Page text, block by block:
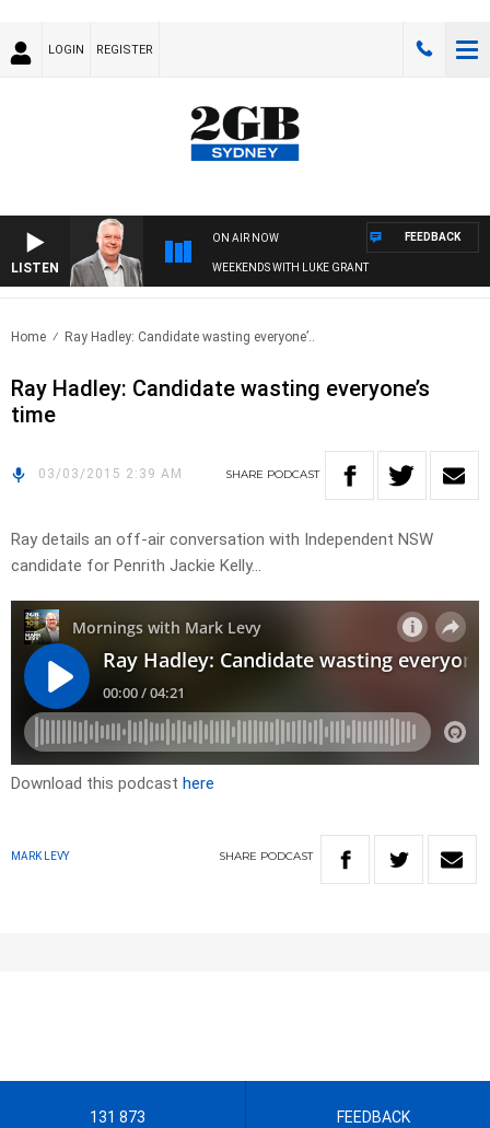
LOGIN REGISTER
LISTEN
ON AIR NOW
WEEKENDS WITH LUKE GRANT
FEEDBACK
Home Ray Hadley: Candidate wasting everyone’..
Ray Hadley: Candidate wasting everyone’s
time
03/03/2015 2:39 AM SHARE PODCAST
Ray details an off-air conversation with Independent NSW
candidate for Penrith Jackie Kelly…
Download this podcast here
MARK LEVY SHARE PODCAST
131 873 FEEDBACK